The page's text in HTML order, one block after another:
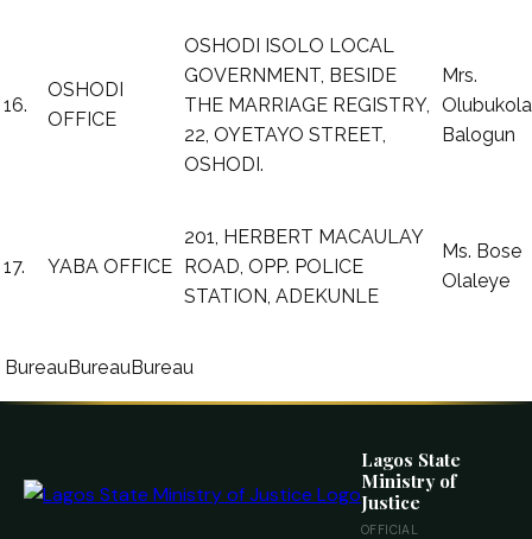
16.
OSHODI
OFFICE
OSHODI ISOLO LOCAL
GOVERNMENT, BESIDE
THE MARRIAGE REGISTRY,
22, OYETAYO STREET,
OSHODI.
Mrs.
Olubukola
Balogun
17. YABA OFFICE
201, HERBERT MACAULAY
ROAD, OPP. POLICE
STATION, ADEKUNLE
Ms. Bose
Olaleye
BureauBureauBureau
Lagos State
Ministry of
Justice
OFFICIAL